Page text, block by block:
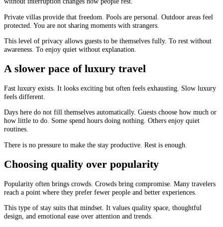
Private villas provide that freedom. Pools are personal. Outdoor areas feel
protected. You are not sharing moments with strangers.
This level of privacy allows guests to be themselves fully. To rest without
awareness. To enjoy quiet without explanation.
A slower pace of luxury travel
Fast luxury exists. It looks exciting but often feels exhausting. Slow luxury
feels different.
Days here do not fill themselves automatically. Guests choose how much or
how little to do. Some spend hours doing nothing. Others enjoy quiet
routines.
There is no pressure to make the stay productive. Rest is enough.
Choosing quality over popularity
Popularity often brings crowds. Crowds bring compromise. Many travelers
reach a point where they prefer fewer people and better experiences.
This type of stay suits that mindset. It values quality space, thoughtful
design, and emotional ease over attention and trends.